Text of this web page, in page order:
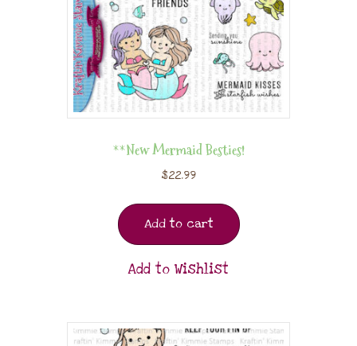
**New Mermaid Besties!
$22.99
Add to cart
Add to Wishlist